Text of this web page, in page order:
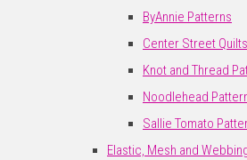
ByAnnie Patterns
Center Street
Knot and Thread
Noodlehead
Sallie Tomato
Elastic, Mesh and